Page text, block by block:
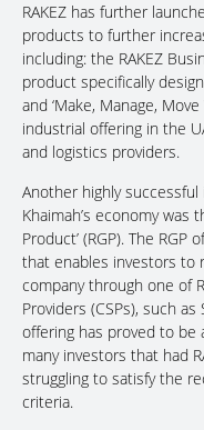
RAKEZ has further
products to further
including: the RAKEZ
product specifically
and ‘Make, Manage,
industrial offering in the
and logistics providers.
Another highly successful
Khaimah’s economy was
Product’ (RGP). The
that enables investors to
company through one of
Providers (CSPs), such
offering has proved to
many investors that had
struggling to satisfy the
criteria.